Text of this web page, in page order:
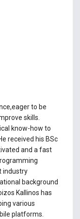
to be
skills.
know-how to
received his BSc
and a fast
industry
background
Kallinos has
various
platforms.